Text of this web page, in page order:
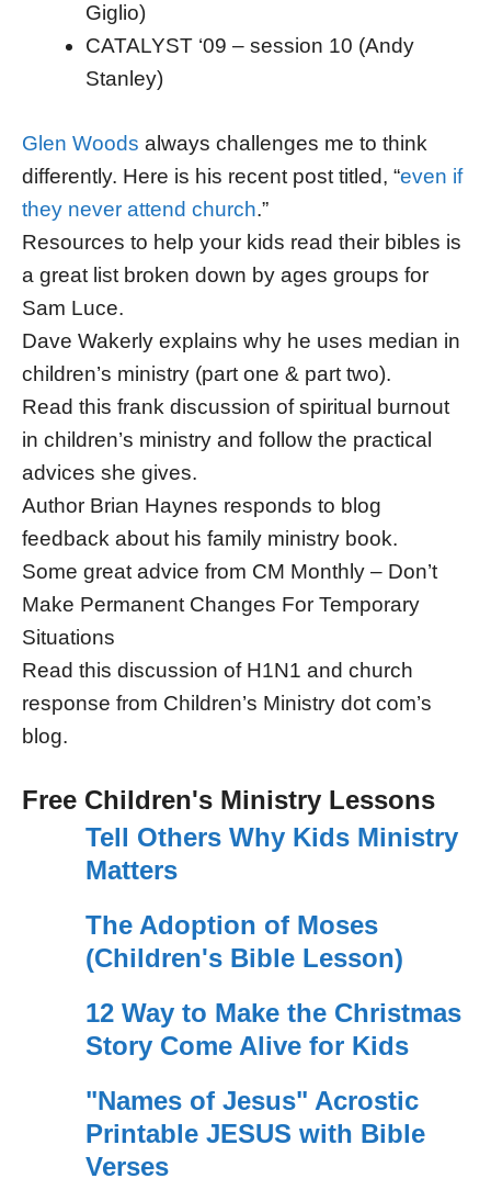
Giglio)
CATALYST ‘09 – session 10 (Andy
Stanley)
Glen Woods always challenges me to think
differently. Here is his recent post titled, “even if
they never attend church.”
Resources to help your kids read their bibles is
a great list broken down by ages groups for
Sam Luce.
Dave Wakerly explains why he uses median in
children’s ministry (part one & part two).
Read this frank discussion of spiritual burnout
in children’s ministry and follow the practical
advices she gives.
Author Brian Haynes responds to blog
feedback about his family ministry book.
Some great advice from CM Monthly – Don’t
Make Permanent Changes For Temporary
Situations
Read this discussion of H1N1 and church
response from Children’s Ministry dot com’s
blog.
Free Children's Ministry Lessons
Tell Others Why Kids Ministry
Matters
The Adoption of Moses
(Children's Bible Lesson)
12 Way to Make the Christmas
Story Come Alive for Kids
"Names of Jesus" Acrostic
Printable JESUS with Bible
Verses